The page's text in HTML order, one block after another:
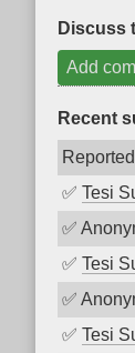
Discuss
Add
Recent
✅ Tesi
✅
✅ Tesi
✅
✅ Tesi